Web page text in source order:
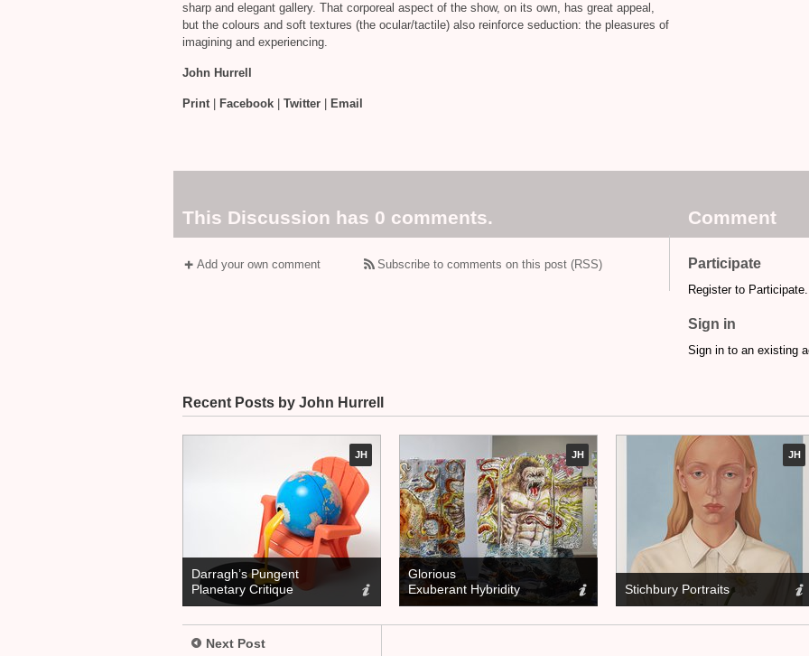
sharp and elegant gallery. That corporeal aspect of the show, on its own, has great appeal,
but the colours and soft textures (the ocular/tactile) also reinforce seduction: the pleasures of
imagining and experiencing.
John Hurrell
Print| Facebook Twitter Email
This Discussion has 0 comments. Comment
Add your own comment Subscribe to comments on this post (RSS) Participate
Register to Participate.
Sign in
Sign in to an existing
Recent Posts by John Hurrell
JH
Darragh’s Pungent
Planetary Critique
JH
Glorious
Exuberant Hybridity
JH
Stichbury Portraits
Next Post